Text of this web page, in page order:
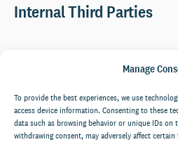
Manage
To provide the best experiences, we use
access device information. Consenting to these
data such as browsing behavior or unique IDs
withdrawing consent, may adversely affect
Internal Third Parties
The CCS Companies comprising
Service (UK) Limited And
Ireland Limited, acting as
based inside the EU who assist
services to you and with the